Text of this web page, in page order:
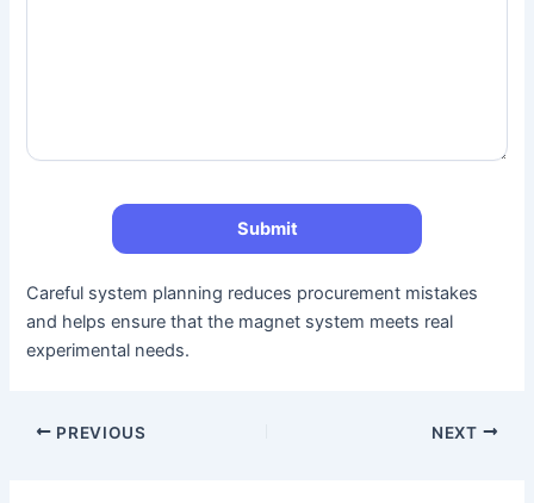
Careful system planning reduces procurement mistakes
and helps ensure that the magnet system meets real
experimental needs.
PREVIOUS NEXT